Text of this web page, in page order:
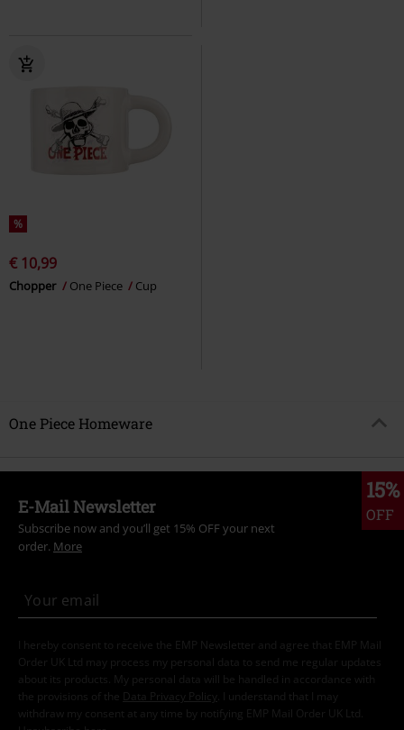
%
€ 10,99
Chopper One Piece Cup
One Piece Homeware
15%
OFF
E-Mail Newsletter
Subscribe now and you’ll get 15% OFF your next
order. More
I hereby consent to receive the EMP Newsletter and agree that EMP Mail
Order UK Ltd may process my personal data to send me regular updates
about its products. My personal data will be handled in accordance with
the provisions of the
Data Privacy Policy
. I understand that I may
withdraw my consent at any time by notifying EMP Mail Order UK Ltd.